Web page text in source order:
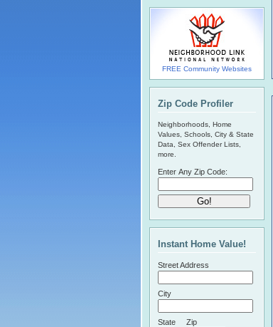
FREE Community Websites
Zip Code Profiler
Neighborhoods, Home
Values, Schools, City & State
Data, Sex Offender Lists,
more.
Enter Any Zip Code:
Instant Home Value!
Street Address
City
State Zip